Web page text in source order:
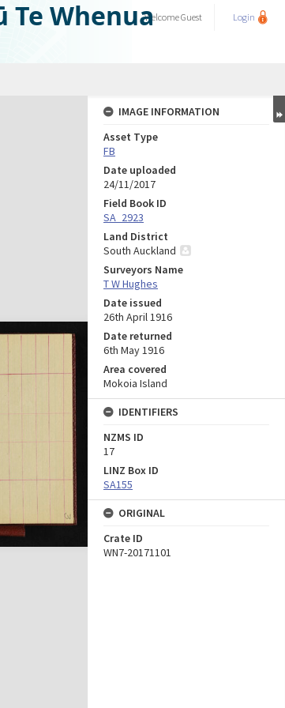
Te WhenuaWelcomeGuest Login
IMAGE INFORMATION
Asset Type
FB
Date uploaded
24/11/2017
Field Book ID
SA_2923
Land District
South Auckland
Surveyors Name
T W Hughes
Date issued
26th April 1916
Date returned
6th May 1916
Area covered
Mokoia Island
IDENTIFIERS
NZMS ID
17
LINZ Box ID
SA155
ORIGINAL
Crate ID
WN7-20171101